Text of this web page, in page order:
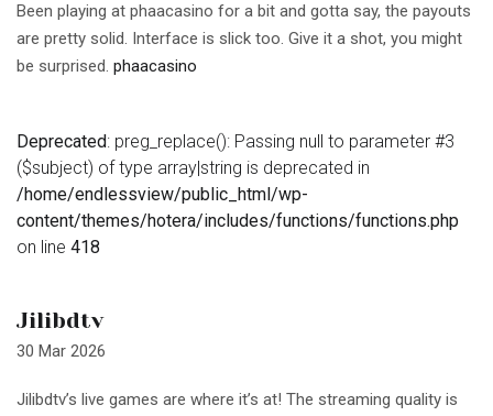
Been playing at phaacasino for a bit and gotta say, the payouts
are pretty solid. Interface is slick too. Give it a shot, you might
be surprised. phaacasino
Deprecated: preg_replace(): Passing null to parameter #3
($subject) of type array|string is deprecated in
/home/endlessview/public_html/wp-
content/themes/hotera/includes/functions/functions.php
on line 418
Jilibdtv
30 Mar 2026
Jilibdtv’s live games are where it’s at! The streaming quality is